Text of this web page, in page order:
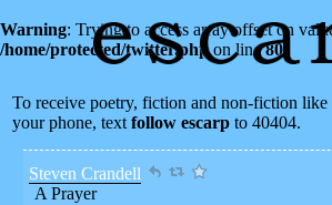
Warning: Trying to access array offset on
/home/protected/twitter.phpon line80
To receive poetry, fiction and non-fiction
your phone, textfollow escarp to 40404.
Steven Crandell
A Prayer